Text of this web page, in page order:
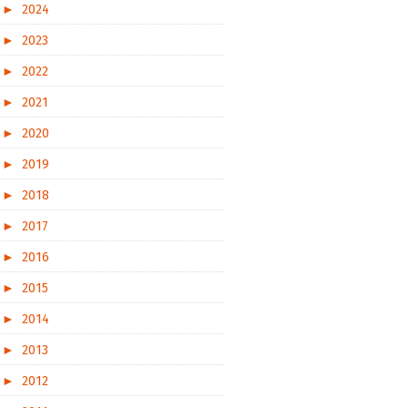
►
2024
►
2023
►
2022
►
2021
►
2020
►
2019
►
2018
►
2017
►
2016
►
2015
►
2014
►
2013
►
2012